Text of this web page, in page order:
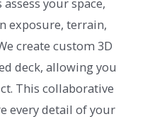
exposure, terrain,
create custom 3D
deck, allowing you
This collaborative
every detail of your